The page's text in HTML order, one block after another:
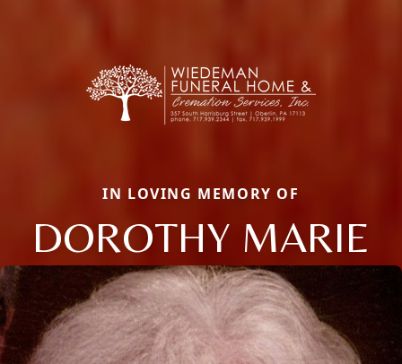
IN LOVING MEMORY OF
DOROTHY MARIE